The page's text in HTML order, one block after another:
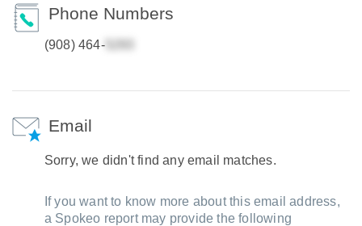
Phone Numbers
(908) 464-
Email
Sorry, we didn't find any email matches.
If you want to know more about this email address,
a Spokeo report may provide the following